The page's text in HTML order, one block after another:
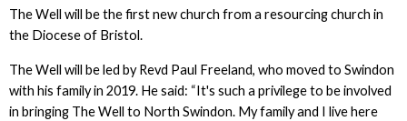
The Well will be the first new church from a resourcing church in
the Diocese of Bristol.
The Well will be led by Revd Paul Freeland, who moved to Swindon
with his family in 2019. He said: “It's such a privilege to be involved
in bringing The Well to North Swindon. My family and I live here